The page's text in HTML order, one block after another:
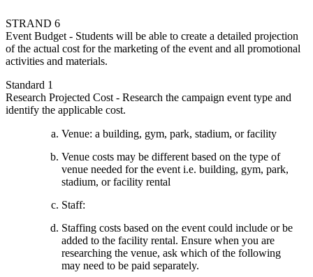
STRAND 6
Event Budget - Students will be able to create a detailed projection
of the actual cost for the marketing of the event and all promotional
activities and materials.
Standard 1
Research Projected Cost - Research the campaign event type and
identify the applicable cost.
Venue: a building, gym, park, stadium, or facility
Venue costs may be different based on the type of
venue needed for the event i.e. building, gym, park,
stadium, or facility rental
Staff:
Staffing costs based on the event could include or be
added to the facility rental. Ensure when you are
researching the venue, ask which of the following
may need to be paid separately.